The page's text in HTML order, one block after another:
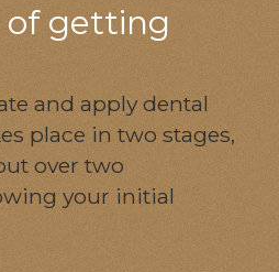
of getting
and apply dental
place in two stages,
over two
your initial